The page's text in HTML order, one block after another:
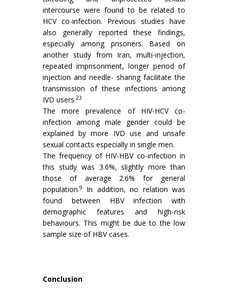
intercourse were found to be related to
HCV co-infection. Previous studies have
also generally reported these findings,
especially among prisoners. Based on
another study from Iran, multi-injection,
repeated imprisonment, longer period of
injection and needle- sharing facilitate the
transmission of these infections among
IVD users.23
The more prevalence of HIV-HCV co-
infection among male gender could be
explained by more IVD use and unsafe
sexual contacts especially in single men.
The frequency of HIV-HBV co-infection in
this study was 3.6%, slightly more than
those of average 2.6% for general
population.9
In addition, no relation was
found between HBV infection with
demographic features and high-risk
behaviours. This might be due to the low
sample size of HBV cases.
Conclusion